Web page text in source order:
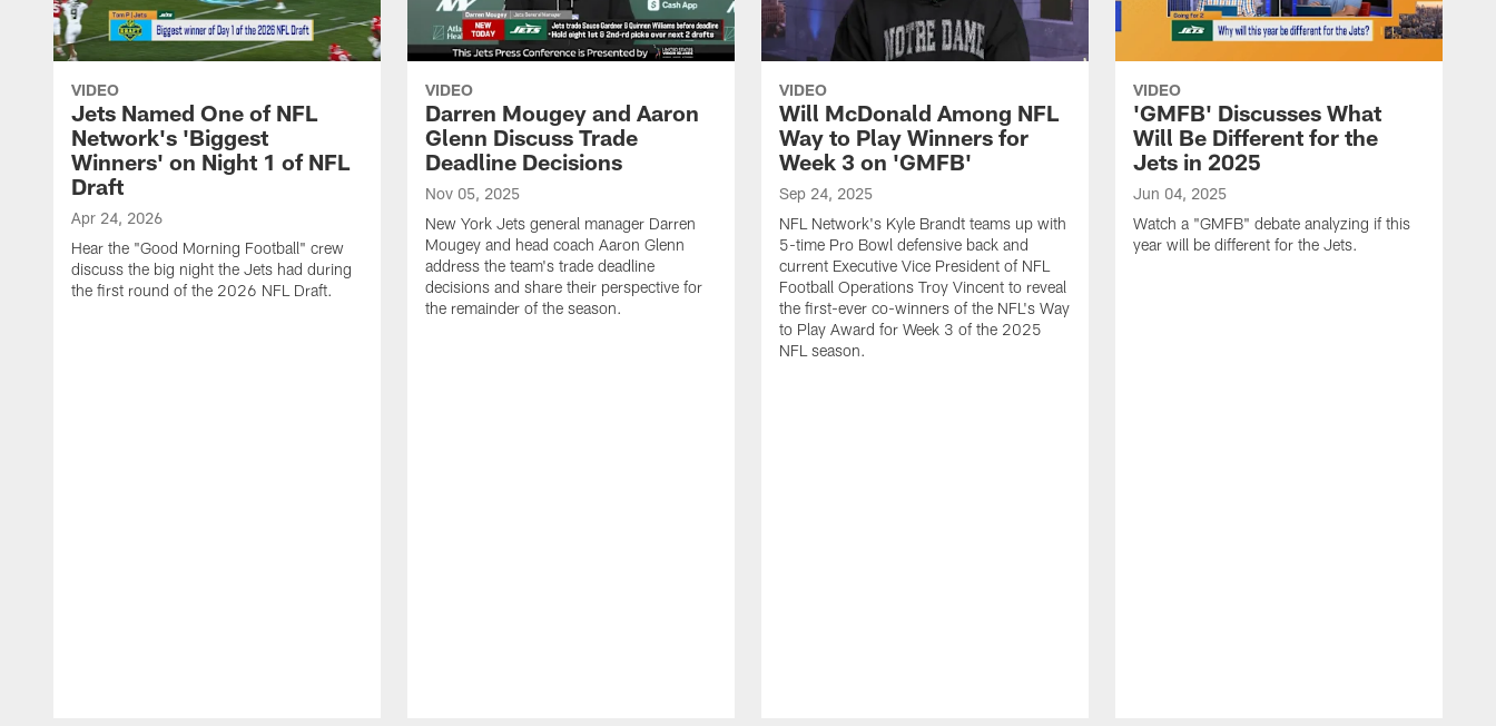
VIDEO
Jets Named One of NFL
Network's 'Biggest
Winners' on Night 1 of NFL
Draft
Apr 24, 2026
Hear the "Good Morning Football" crew
discuss the big night the Jets had during
the first round of the 2026 NFL Draft.
VIDEO
Darren Mougey and Aaron
Glenn Discuss Trade
Deadline Decisions
Nov 05, 2025
New York Jets general manager Darren
Mougey and head coach Aaron Glenn
address the team's trade deadline
decisions and share their perspective for
the remainder of the season.
VIDEO
Will McDonald Among NFL
Way to Play Winners for
Week 3 on 'GMFB'
Sep 24, 2025
NFL Network's Kyle Brandt teams up with
5-time Pro Bowl defensive back and
current Executive Vice President of NFL
Football Operations Troy Vincent to reveal
the first-ever co-winners of the NFL's Way
to Play Award for Week 3 of the 2025
NFL season.
VIDEO
'GMFB' Discusses What
Will Be Different for the
Jets in 2025
Jun 04, 2025
Watch a "GMFB" debate analyzing if this
year will be different for the Jets.